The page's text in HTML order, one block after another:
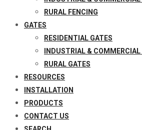
RURAL FENCING
GATES
RESIDENTIAL GATES
INDUSTRIAL & COMMERCIAL
RURAL GATES
RESOURCES
INSTALLATION
PRODUCTS
CONTACT US